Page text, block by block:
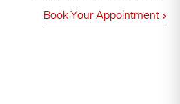
Book Your Appointment